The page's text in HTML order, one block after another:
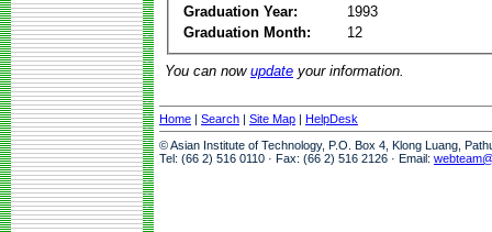
Graduation Year:
1993
Graduation Month:
12
You can now update your information.
Home | Search | Site Map | HelpDesk
© Asian Institute of Technology, P.O. Box 4, Klong Luang,
Tel: (66 2) 516 0110 · Fax: (66 2) 516 2126 · Email: